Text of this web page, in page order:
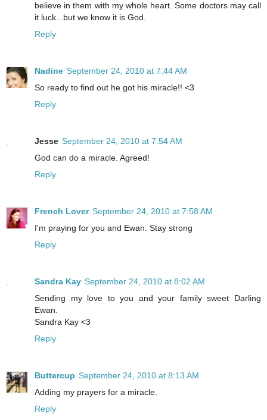
believe in them with my whole heart. Some doctors may call
it luck...but we know it is God.
Reply
Nadine September 24, 2010 at 7:44 AM
So ready to find out he got his miracle!! <3
Reply
Jesse September 24, 2010 at 7:54 AM
God can do a miracle. Agreed!
Reply
French Lover September 24, 2010 at 7:58 AM
I'm praying for you and Ewan. Stay strong
Reply
Sandra Kay September 24, 2010 at 8:02 AM
Sending my love to you and your family sweet Darling
Ewan.
Sandra Kay <3
Reply
Buttercup September 24, 2010 at 8:13 AM
Adding my prayers for a miracle.
Reply